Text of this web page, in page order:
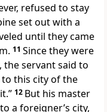
refused to stay
set out with a
until they came
11 Since they were
the servant said to
to this city of the
12 But his master
a foreigner’s city,